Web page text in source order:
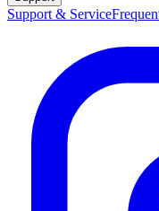
Support & Service